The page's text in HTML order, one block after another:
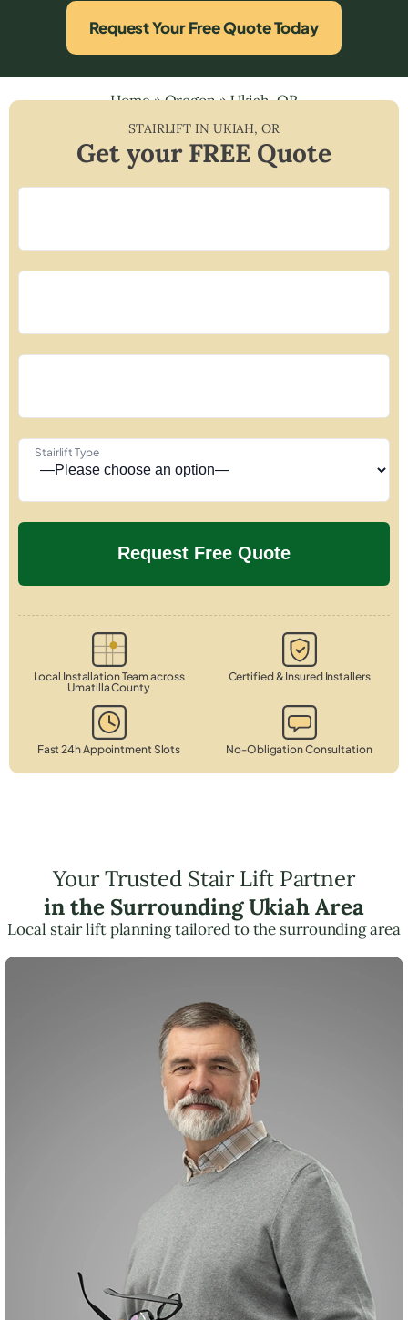
Request Your Free Quote Today
Home»Oregon»Ukiah, OR
STAIRLIFT IN UKIAH,OR
Get your FREE Quote
Stairlift Type
Local Installation Team across
Umatilla County
Certified & Insured Installers
Fast 24h Appointment Slots No-Obligation Consultation
Your Trusted Stair Lift Partner
in the Surrounding Ukiah Area
Local stair lift planning tailored to the surrounding area